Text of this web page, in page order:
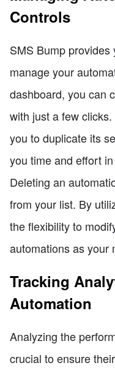
Controls
SMS Bump
manage your
dashboard, you can
with just a few
you to duplicate its
you time and effort
Deleting an
from your list. By
the flexibility to
automations as your
Tracking
Automation
Analyzing the
crucial to ensure